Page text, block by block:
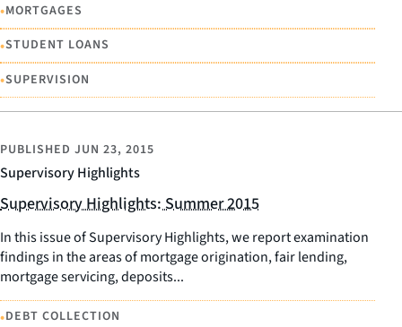
•MORTGAGES
•STUDENT LOANS
•SUPERVISION
Supervisory Highlights
PUBLISHED JUN 23, 2015
Supervisory Highlights: Summer 2015
In this issue of Supervisory Highlights, we report examination
findings in the areas of mortgage origination, fair lending,
mortgage servicing, deposits...
•DEBT COLLECTION